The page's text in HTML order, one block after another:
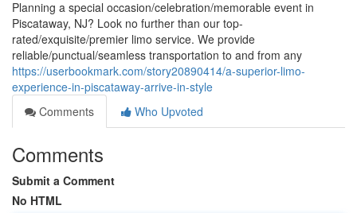
Planning a special occasion/celebration/memorable event in
Piscataway, NJ? Look no further than our top-
rated/exquisite/premier limo service. We provide
reliable/punctual/seamless transportation to and from any
https://userbookmark.com/story20890414/a-superior-limo-
experience-in-piscataway-arrive-in-style
Comments
Who Upvoted
Comments
Submit a Comment
No HTML